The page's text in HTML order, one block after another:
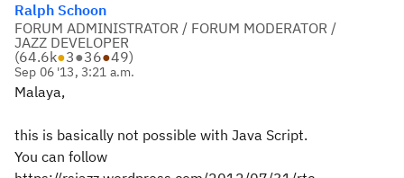
Ralph Schoon
FORUM ADMINISTRATOR / FORUM MODERATOR /
JAZZ DEVELOPER
(64.6k●3●36●49)
Sep 06 '13, 3:21 a.m.
Malaya,
this is basically not possible with Java Script.
You can follow